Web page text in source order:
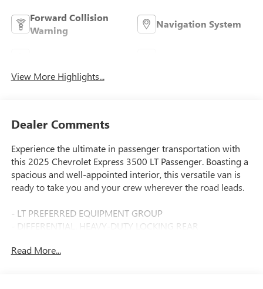
Forward Collision
Warning
Navigation System
View More Highlights...
Dealer Comments
Experience the ultimate in passenger transportation with
this 2025 Chevrolet Express 3500 LT Passenger. Boasting a
spacious and well-appointed interior, this versatile van is
ready to take you and your crew wherever the road leads.
- LT PREFERRED EQUIPMENT GROUP
- DIFFERENTIAL, HEAVY-DUTY LOCKING REAR
- SIDE BLIND ZONE ALERT
Read More...